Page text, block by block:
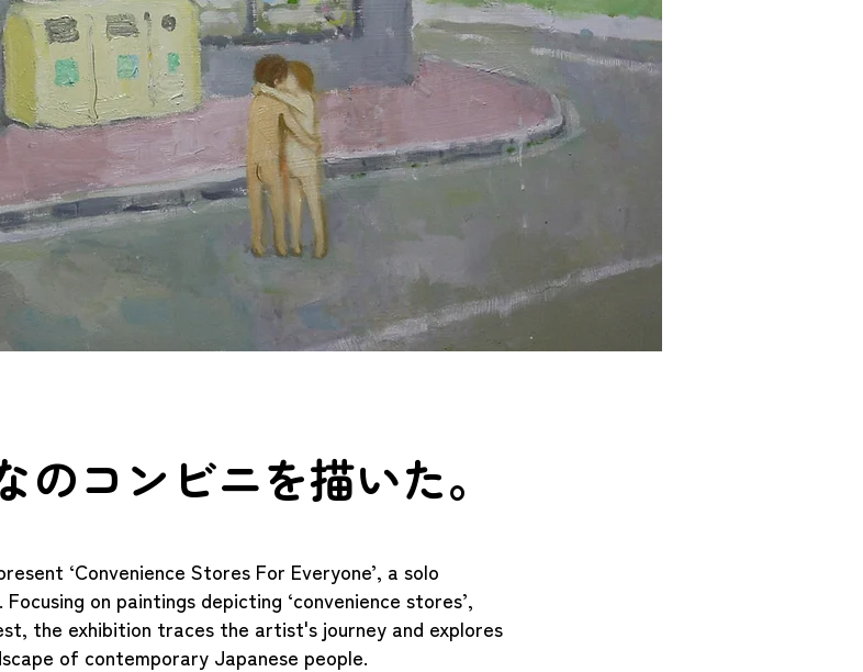
のコンビニを描いた。
‘Convenience Stores For Everyone’, a solo
on paintings depicting ‘convenience stores’,
the exhibition traces the artist's journey and explores
of contemporary Japanese people.